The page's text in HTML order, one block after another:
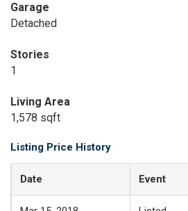
Garage
Detached
Stories
1
Living Area
1,578 sqft
Listing Price History
Date Event